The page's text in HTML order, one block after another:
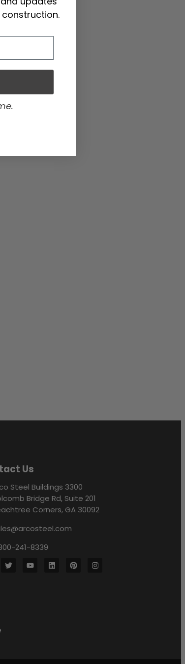
Us
Steel Buildings 3300
Bridge Rd, Suite 201
Corners, GA 30092
241-8339